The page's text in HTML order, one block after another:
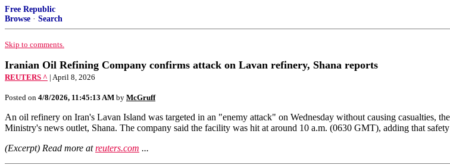
Free Republic
Browse · Search
Skip to comments.
Iranian Oil Refining Company confirms attack on Lavan refinery, Shana reports
REUTERS ^ | April 8, 2026
Posted on 4/8/2026, 11:45:13 AM by McGruff
An oil refinery ​on Iran's Lavan ‌Island was targeted in an "enemy attack" ​on Wednesday ​without causing casualties,
Ministry's ​news outlet, Shana. The company ‌said ⁠the facility was hit at around 10 a.m. (0630 ​GMT), ​adding ⁠that
(Excerpt) Read more atreuters.com ...